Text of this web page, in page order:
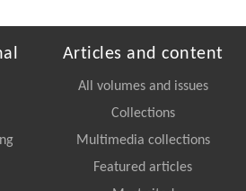
Articles and content
All volumes and issues
Collections
Multimedia collections
Featured articles